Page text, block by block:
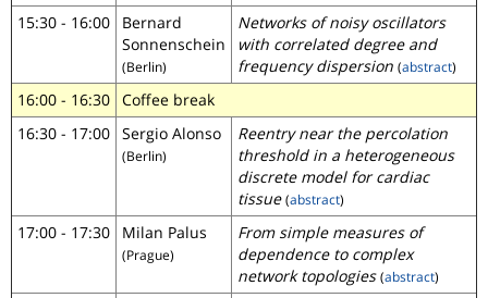
15:30 - 16:00
Bernard
Sonnenschein
(Berlin)
Networks of noisy oscillators
with correlated degree and
frequency dispersion (abstract)
16:00 - 16:30 Coffee break
16:30 - 17:00 Sergio Alonso
(Berlin)
Reentry near the percolation
threshold in a heterogeneous
discrete model for cardiac
tissue (abstract)
17:00 - 17:30 Milan Palus
(Prague)
From simple measures of
dependence to complex
network topologies (abstract)